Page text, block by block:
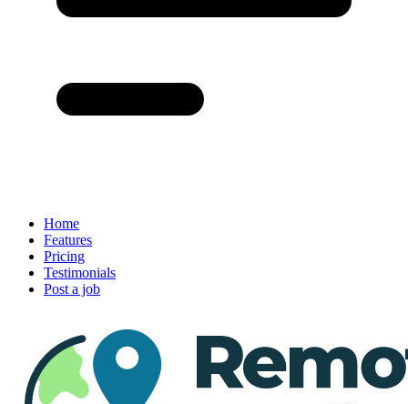
Home
Features
Pricing
Testimonials
Post a job